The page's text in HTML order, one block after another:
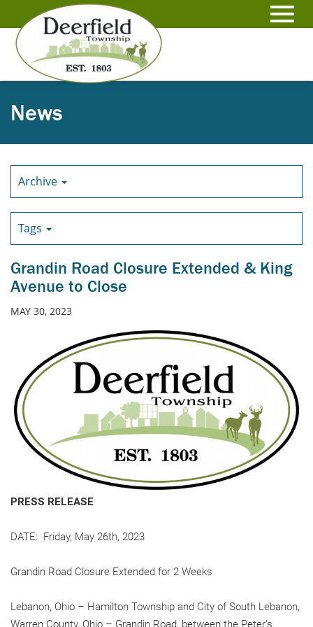
to
Main
Content
News
Archive
Tags
Grandin Road Closure Extended & King
Avenue to Close
MAY 30, 2023
PRESS RELEASE
DATE: Friday, May 26th, 2023
Grandin Road Closure Extended for 2 Weeks
Lebanon, Ohio – Hamilton Township and City of South Lebanon,